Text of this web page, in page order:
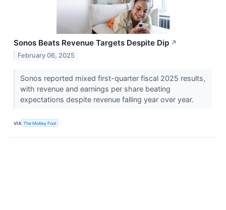
Sonos Beats Revenue Targets Despite Dip ↗
February 06, 2025
Sonos reported mixed first-quarter fiscal 2025 results,
with revenue and earnings per share beating
expectations despite revenue falling year over year.
VIA The Motley Fool